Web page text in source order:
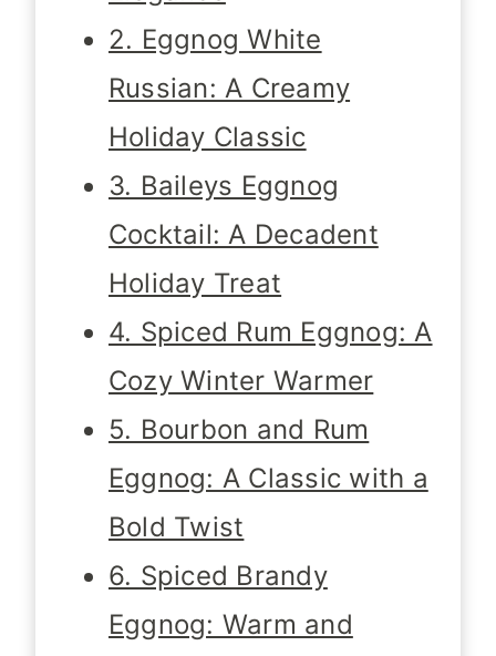
2. Eggnog White
Russian: A Creamy
Holiday Classic
3. Baileys Eggnog
Cocktail: A Decadent
Holiday Treat
4. Spiced Rum Eggnog: A
Cozy Winter Warmer
5. Bourbon and Rum
Eggnog: A Classic with a
Bold Twist
6. Spiced Brandy
Eggnog: Warm and